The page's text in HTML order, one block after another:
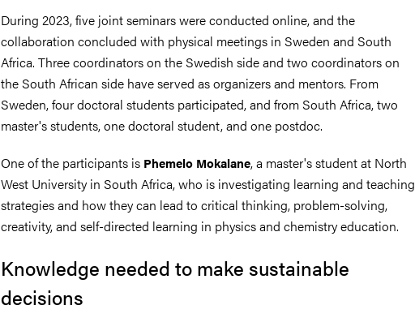
During 2023, five joint seminars were conducted online, and the
collaboration concluded with physical meetings in Sweden and South
Africa. Three coordinators on the Swedish side and two coordinators on
the South African side have served as organizers and mentors. From
Sweden, four doctoral students participated, and from South Africa, two
master's students, one doctoral student, and one postdoc.
One of the participants is Phemelo Mokalane, a master's student at North
West University in South Africa, who is investigating learning and teaching
strategies and how they can lead to critical thinking, problem-solving,
creativity, and self-directed learning in physics and chemistry education.
Knowledge needed to make sustainable
decisions